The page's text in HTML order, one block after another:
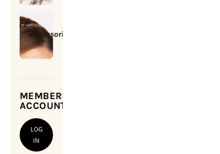
Accessories
MEMBERSHIP
ACCOUNT
LOG
IN